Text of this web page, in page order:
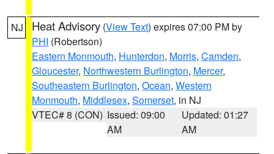
NJ Heat Advisory (View Text) expires 07:00 PM by
PHI (Robertson)
Eastern Monmouth, Hunterdon, Morris, Camden,
Gloucester, Northwestern Burlington, Mercer,
Southeastern Burlington, Ocean, Western
Monmouth, Middlesex, Somerset, in NJ
VTEC# 8 (CON) Issued: 09:00
AM
Updated: 01:27
AM